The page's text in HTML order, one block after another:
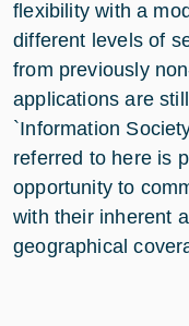
flexibility with a
different levels of
from previously
applications are
`Information
referred to here is
opportunity to
with their inherent
geographical